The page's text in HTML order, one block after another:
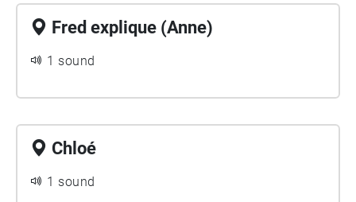
Fred explique (Anne)
1 sound
Chloé
1 sound